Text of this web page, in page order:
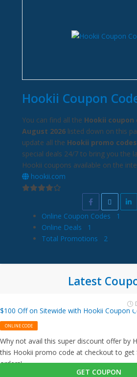
Hookii Coupon
You can find all the Hookii
August 2026 listed down on this
update all the Hookii promo codes
special deals 24/7 to bring you the
Hookii coupons available on the
hookii.com
Online Coupon Codes
1
Online Deals
1
Total Promotions
2
Latest
$100 Off on Sitewide with Hookii Coupon
ONLINE CODE
Why not avail this super discount offer by
this Hookii promo code at checkout to get
orders!
GET COUPON